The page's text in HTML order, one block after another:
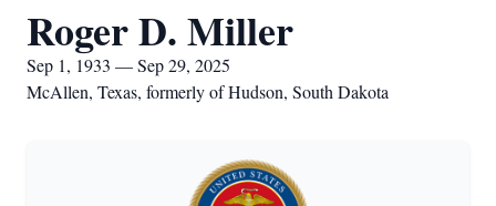
Roger D. Miller
Sep 1, 1933 — Sep 29, 2025
McAllen, Texas, formerly of Hudson, South Dakota